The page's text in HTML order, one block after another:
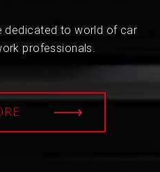
dedicated to world of car
professionals.